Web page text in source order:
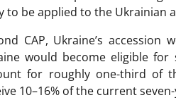
to be applied to the Ukrainian
CAP, Ukraine’s
would become eligible
for roughly one-third of
10–16% of the current